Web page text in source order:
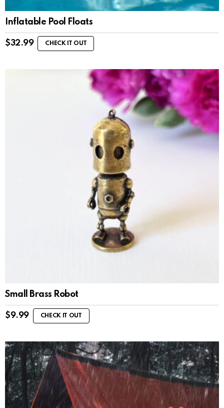
Inflatable Pool Floats
$32.99 CHECK IT OUT
Small Brass Robot
$9.99 CHECK IT OUT